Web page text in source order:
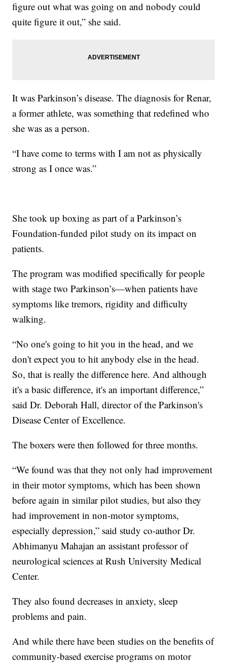
figure out what was going on and nobody could
quite figure it out,” she said.
It was Parkinson’s disease. The diagnosis for Renar,
a former athlete, was something that redefined who
she was as a person.
“I have come to terms with I am not as physically
strong as I once was.”
She took up boxing as part of a Parkinson’s
Foundation-funded pilot study on its impact on
patients.
The program was modified specifically for people
with stage two Parkinson’s—when patients have
symptoms like tremors, rigidity and difficulty
walking.
“No one's going to hit you in the head, and we
don't expect you to hit anybody else in the head.
So, that is really the difference here. And although
it's a basic difference, it's an important difference,”
said Dr. Deborah Hall, director of the Parkinson's
Disease Center of Excellence.
The boxers were then followed for three months.
“We found was that they not only had improvement
in their motor symptoms, which has been shown
before again in similar pilot studies, but also they
had improvement in non-motor symptoms,
especially depression,” said study co-author Dr.
Abhimanyu Mahajan an assistant professor of
neurological sciences at Rush University Medical
Center.
They also found decreases in anxiety, sleep
problems and pain.
And while there have been studies on the benefits of
community-based exercise programs on motor